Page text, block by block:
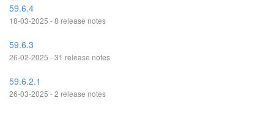
59.6.4
18-03-2025 - 8 release notes
59.6.3
26-02-2025 - 31 release notes
59.6.2.1
26-03-2025 - 2 release notes